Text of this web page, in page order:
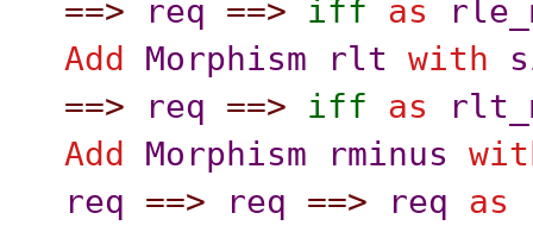
==>
req ==> iff as
Add
Morphism rlt with
==>
req ==> iff as
Add
Morphism rminus
req
==> req ==> req as